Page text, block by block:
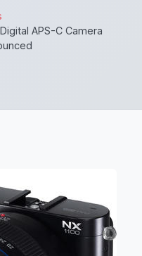
APS-C Camera